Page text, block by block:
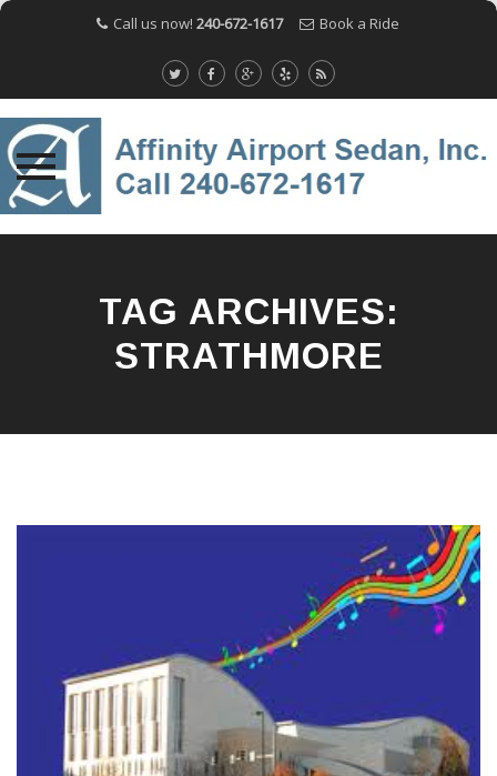
Call us now! 240-672-1617 Book a Ride
TAG ARCHIVES:
STRATHMORE